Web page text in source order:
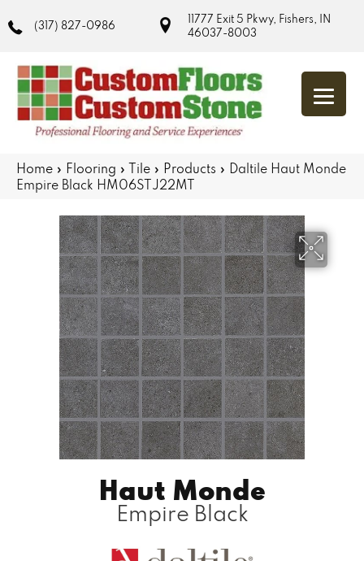
(317) 827-0986
11777 Exit 5 Pkwy, Fishers, IN
46037-8003
Home » Flooring » Tile » Products » Daltile Haut Monde
Empire Black HM06STJ22MT
Haut Monde
Empire Black